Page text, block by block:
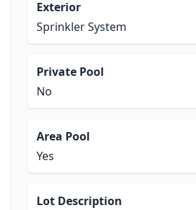
Exterior
Sprinkler System
Private Pool
No
Area Pool
Yes
Lot Description